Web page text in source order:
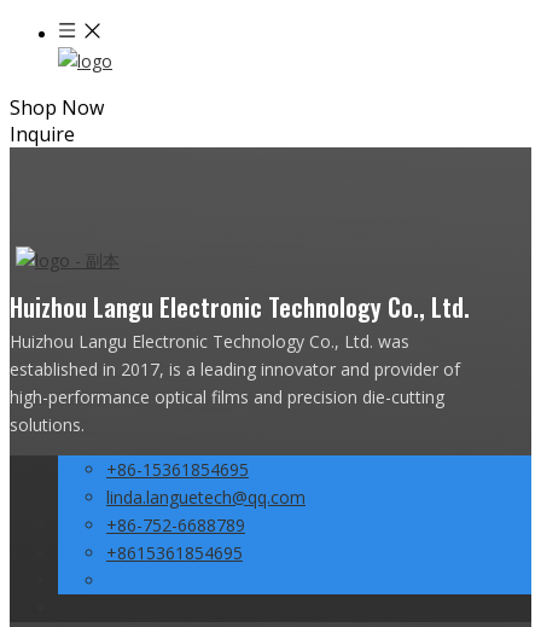
Shop Now
Inquire
Huizhou Langu Electronic Technology Co., Ltd.
Huizhou Langu Electronic Technology Co., Ltd. was
established in 2017, is a leading innovator and provider of
high-performance optical films and precision die-cutting
solutions.
+86-15361854695
linda.languetech@qq.com
+86-752-6688789
+8615361854695